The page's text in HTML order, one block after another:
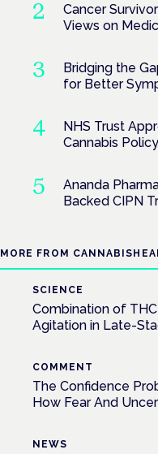
Cancer
Views on
Bridging the
for Better
NHS Trust
Cannabis Policy
Ananda
Backed CIPN
MORE FROM
SCIENCE
Combination of
Agitation in Late-
COMMENT
The Confidence
How Fear And
NEWS